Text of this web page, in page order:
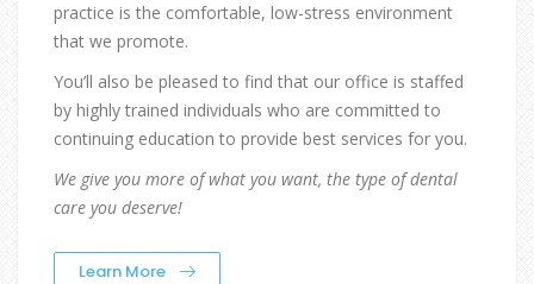
practice is the comfortable, low-stress environment
that we promote.
You’ll also be pleased to find that our office is staffed
by highly trained individuals who are committed to
continuing education to provide best services for you.
We give you more of what you want, the type of dental
care you deserve!
Learn More